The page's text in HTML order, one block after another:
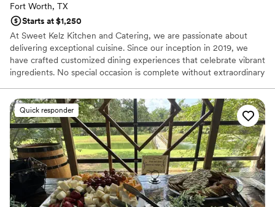
Fort Worth, TX
Starts at $1,250
At Sweet Kelz Kitchen and Catering, we are passionate about
delivering exceptional cuisine. Since our inception in 2019, we
have crafted customized dining experiences that celebrate vibrant
ingredients. No special occasion is complete without extraordinary
exquisitely prepared gourmet meals, and a distinctive ambiance.
Based in the Dallas/Fort Worth area, we have established
ourselves as a leading catering company, providing mobile
catering services. We invite you to reach out to learn how we can
cater your next event. Our services offer affordable options.
Quick responder